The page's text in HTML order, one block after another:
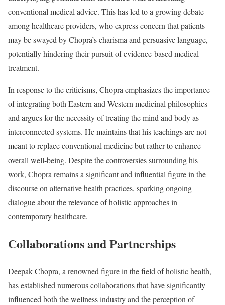
conventional medical advice. This has led to a growing debate
among healthcare providers, who express concern that patients
may be swayed by Chopra’s charisma and persuasive language,
potentially hindering their pursuit of evidence-based medical
treatment.
In response to the criticisms, Chopra emphasizes the importance
of integrating both Eastern and Western medicinal philosophies
and argues for the necessity of treating the mind and body as
interconnected systems. He maintains that his teachings are not
meant to replace conventional medicine but rather to enhance
overall well-being. Despite the controversies surrounding his
work, Chopra remains a significant and influential figure in the
discourse on alternative health practices, sparking ongoing
dialogue about the relevance of holistic approaches in
contemporary healthcare.
Collaborations and Partnerships
Deepak Chopra, a renowned figure in the field of holistic health,
has established numerous collaborations that have significantly
influenced both the wellness industry and the perception of